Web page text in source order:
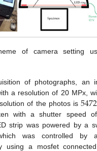
of camera setting
of photographs, an
a resolution of 20 MPx,
of the photos is 5472
with a shutter speed
strip was powered by a
was controlled by
using a mosfet